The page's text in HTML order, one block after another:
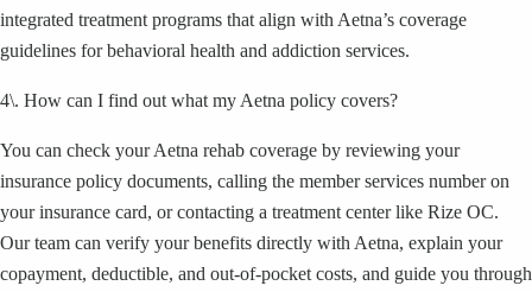
integrated treatment programs that align with Aetna’s coverage
guidelines for behavioral health and addiction services.
4\. How can I find out what my Aetna policy covers?
You can check your Aetna rehab coverage by reviewing your
insurance policy documents, calling the member services number on
your insurance card, or contacting a treatment center like Rize OC.
Our team can verify your benefits directly with Aetna, explain your
copayment, deductible, and out-of-pocket costs, and guide you through